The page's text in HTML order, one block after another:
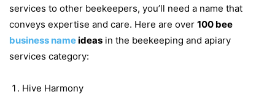
services to other beekeepers, you’ll need a name that
conveys expertise and care. Here are over 100 bee
business nameideas in the beekeeping and apiary
services category:
Hive Harmony